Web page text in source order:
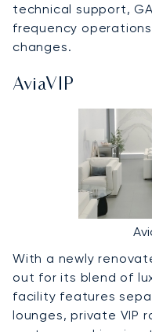
technical support,
frequency
changes.
AviaVIP
With a newly
out for its blend of
facility features
lounges, private VIP